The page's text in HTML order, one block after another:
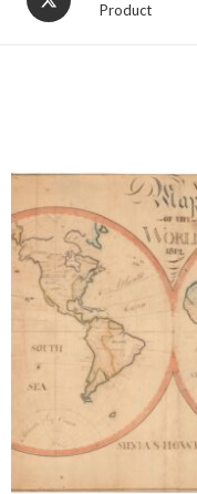
in
Product